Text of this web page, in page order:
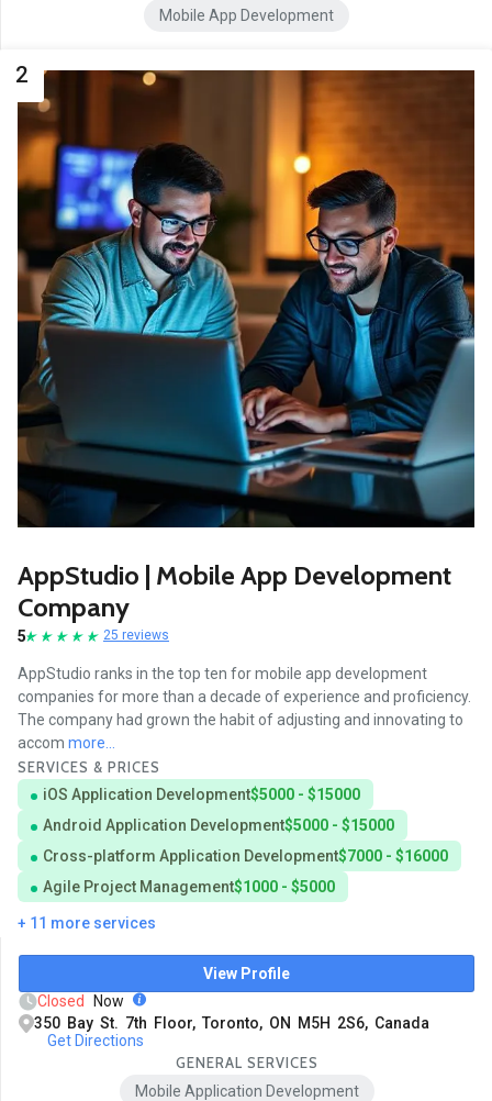
Mobile App Development
2
AppStudio | Mobile App Development
Company
5 25 reviews
AppStudio ranks in the top ten for mobile app development
companies for more than a decade of experience and proficiency.
The company had grown the habit of adjusting and innovating to
accom more...
SERVICES & PRICES
iOS Application Development$5000 - $15000
Android Application Development$5000 - $15000
Cross-platform Application Development$7000 - $16000
Agile Project Management$1000 - $5000
+ 11 more services
View Profile
Closed
Now
350 Bay St. 7th Floor, Toronto, ON M5H 2S6, Canada
Get Directions
GENERAL SERVICES
Mobile Application Development